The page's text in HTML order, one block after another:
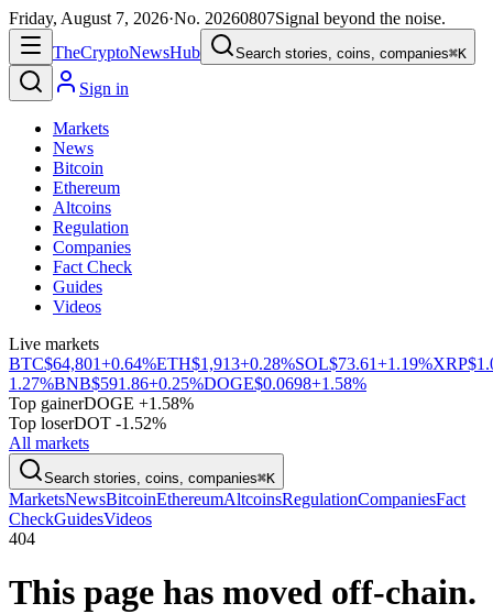
Friday, August 7, 2026·No. 20260807Signal beyond the noise.
TheCryptoNewsHub Search stories, coins, companies⌘K
Sign in
Markets
News
Bitcoin
Ethereum
Altcoins
Regulation
Companies
Fact Check
Guides
Videos
Live markets
BTC$64,801+0.64%ETH$1,913+0.28%SOL$73.61+1.19%XRP
1.27%BNB$591.86+0.25%DOGE$0.0698+1.58%
Top gainerDOGE +1.58%
Top loserDOT -1.52%
All markets
Search stories, coins, companies⌘K
MarketsNewsBitcoinEthereumAltcoinsRegulationCompaniesFact
CheckGuidesVideos
404
This page has moved off-chain.